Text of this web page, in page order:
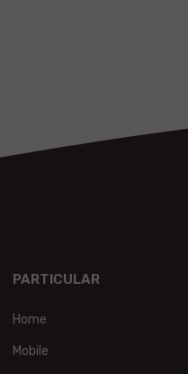
PARTICULAR
Home
Mobile